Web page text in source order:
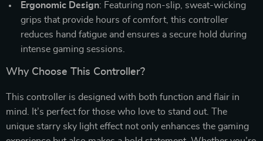
Ergonomic Design: Featuring non-slip, sweat-wicking
grips that provide hours of comfort, this controller
reduces hand fatigue and ensures a secure hold during
intense gaming sessions.
Why Choose This Controller?
This controller is designed with both function and flair in
mind. It’s perfect for those who love to stand out. The
unique starry sky light effect not only enhances the gaming